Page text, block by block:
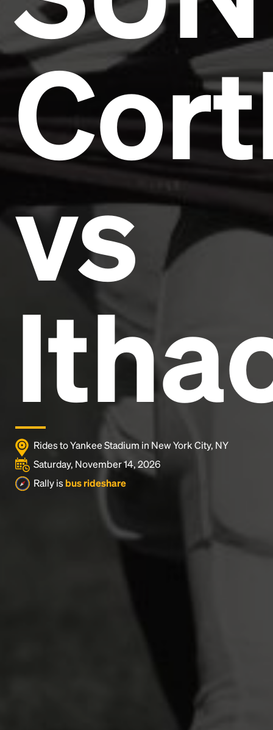
vs
Rides to Yankee Stadium in New York City, NY
Saturday, November 14, 2026
Rally isbus rideshare
Headline
Lorem Ipsum is simply dummy text of the printing
Lorem Ipsum has been the
industry's standarddummy text ever since the
1500s, when an unknown printer took a galley of
type and scrambled it to make a type specimen
book. It has survived not only five centuries, but also
the leap into electronic typesetting, remaining
essentially unchanged.